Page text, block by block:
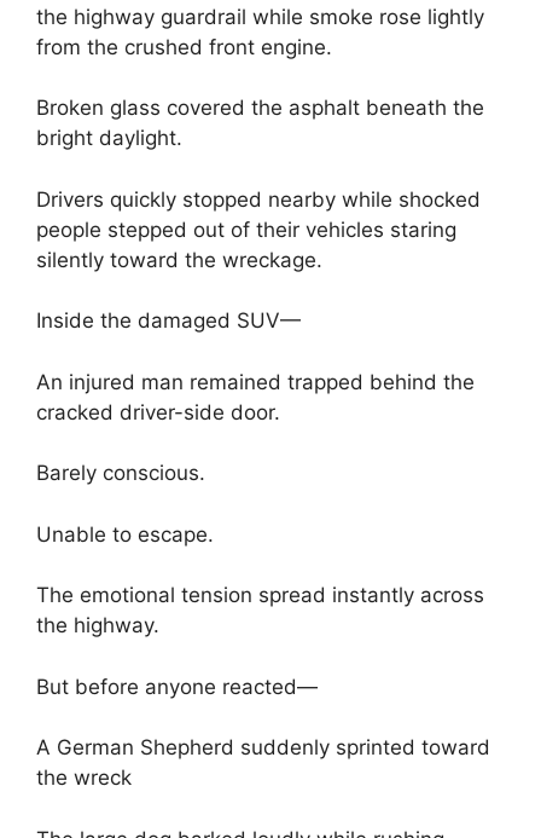
the highway guardrail while smoke rose lightly
from the crushed front engine.
Broken glass covered the asphalt beneath the
bright daylight.
Drivers quickly stopped nearby while shocked
people stepped out of their vehicles staring
silently toward the wreckage.
Inside the damaged SUV—
An injured man remained trapped behind the
cracked driver-side door.
Barely conscious.
Unable to escape.
The emotional tension spread instantly across
the highway.
But before anyone reacted—
A German Shepherd suddenly sprinted toward
the wreck